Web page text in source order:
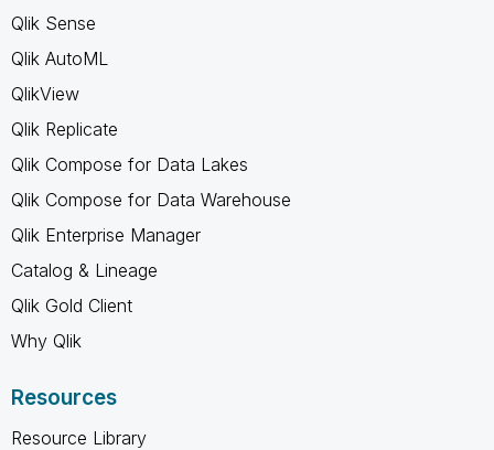
Qlik Sense
Qlik AutoML
QlikView
Qlik Replicate
Qlik Compose for Data Lakes
Qlik Compose for Data Warehouse
Qlik Enterprise Manager
Catalog & Lineage
Qlik Gold Client
Why Qlik
Resources
Resource Library